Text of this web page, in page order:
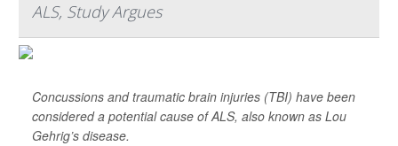
ALS, Study Argues
Concussions and traumatic brain injuries (TBI) have been
considered a potential cause of ALS, also known as Lou
Gehrig’s disease.